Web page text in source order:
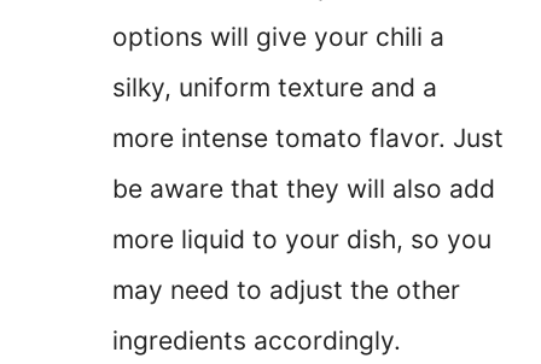
options will give your chili a
silky, uniform texture and a
more intense tomato flavor. Just
be aware that they will also add
more liquid to your dish, so you
may need to adjust the other
ingredients accordingly.